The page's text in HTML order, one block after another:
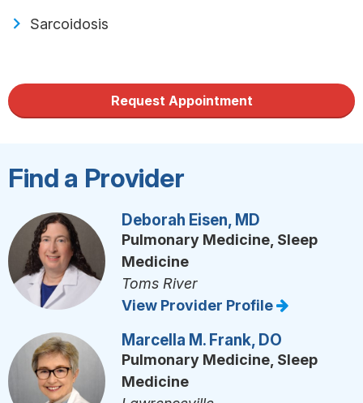
Sarcoidosis
Request Appointment
Find a Provider
Deborah Eisen, MD
Pulmonary Medicine, Sleep
Medicine
Toms River
View Provider Profile
Marcella M. Frank, DO
Pulmonary Medicine, Sleep
Medicine